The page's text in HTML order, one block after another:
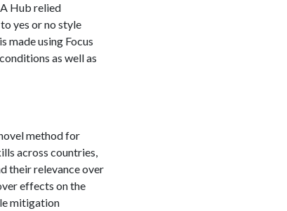
Hub relied
yes or no style
made using Focus
as well as
method for
across countries,
their relevance over
effects on the
mitigation